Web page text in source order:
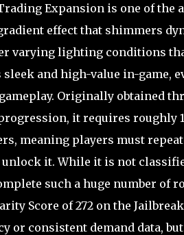
Expansion is one of the
effect that shimmers
varying lighting conditions
and high-value in-game,
Originally obtained
it requires roughly
meaning players must
unlock it. While it is not
such a huge number of
Score of 272 on the
or consistent demand data,